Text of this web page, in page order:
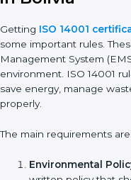
• Better results in waste
• Regular checks and
• Stronger brand value
Implementation makes
work and overall culture.
ISO 14001
Requirements